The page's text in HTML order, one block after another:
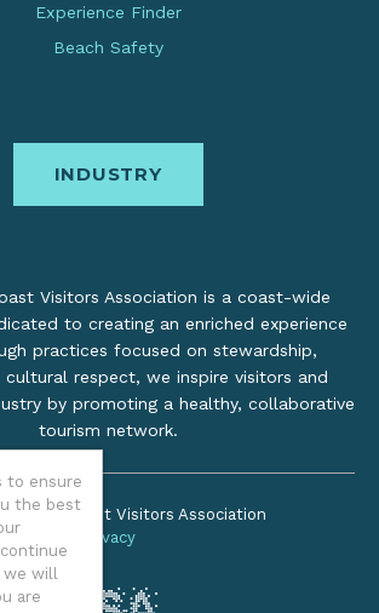
to ensure
the best
will
are
Experience Finder
Beach Safety
INDUSTRY
Visitors Association is a coast-wide
to creating an enriched experience
practices focused on stewardship,
cultural respect, we inspire visitors and
by promoting a healthy, collaborative
tourism network.
Coast Visitors Association
Privacy